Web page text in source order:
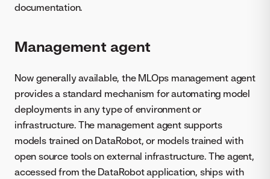
documentation.
Management agent
Now generally available, the MLOps management agent
provides a standard mechanism for automating model
deployments in any type of environment or
infrastructure. The management agent supports
models trained on DataRobot, or models trained with
open source tools on external infrastructure. The agent,
accessed from the DataRobot application, ships with